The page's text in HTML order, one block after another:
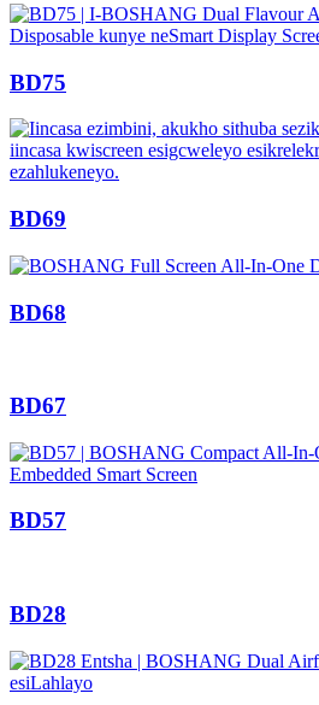
BD75
BD69
BD68
BD67
BD57
BD28